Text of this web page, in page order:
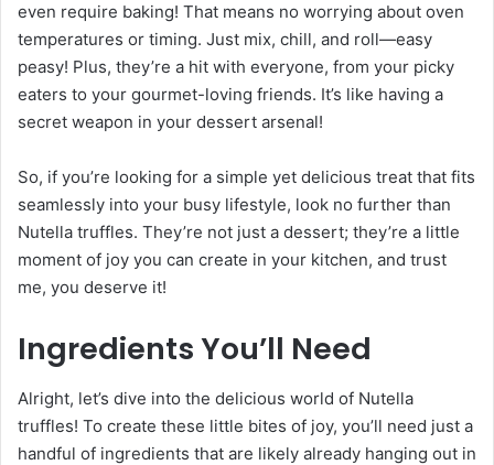
even require baking! That means no worrying about oven
temperatures or timing. Just mix, chill, and roll—easy
peasy! Plus, they’re a hit with everyone, from your picky
eaters to your gourmet-loving friends. It’s like having a
secret weapon in your dessert arsenal!
So, if you’re looking for a simple yet delicious treat that fits
seamlessly into your busy lifestyle, look no further than
Nutella truffles. They’re not just a dessert; they’re a little
moment of joy you can create in your kitchen, and trust
me, you deserve it!
Ingredients You’ll Need
Alright, let’s dive into the delicious world of Nutella
truffles! To create these little bites of joy, you’ll need just a
handful of ingredients that are likely already hanging out in